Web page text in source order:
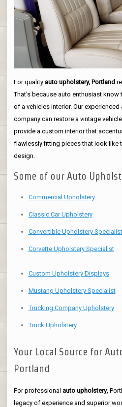
For quality auto upholstery, Portland
That's because auto enthusiast know
of a vehicles interior. Our
company can restore a vintage
provide a custom interior that
flawlessly fitting pieces that look like
design.
Some of our Auto
Commercial Upholstery
Classic Car Upholstery
Convertible Upholstery Specialist
Corvette Upholstery Specialist
Custom Upholstery Displays
Mustang Upholstery Specialist
Trucking Company Upholstery
Truck Upholstery
Your Local Source for
Portland
For professional auto upholstery,
legacy of experience and superior